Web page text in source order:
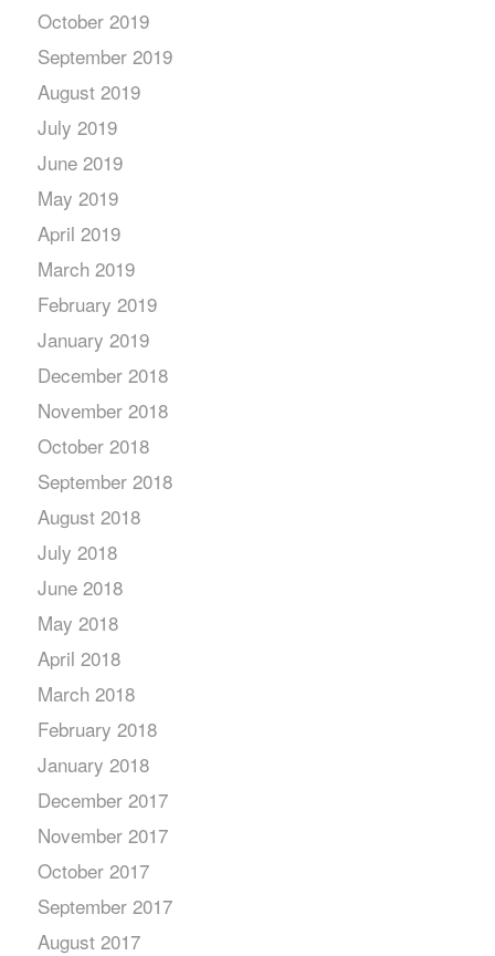
October 2019
September 2019
August 2019
July 2019
June 2019
May 2019
April 2019
March 2019
February 2019
January 2019
December 2018
November 2018
October 2018
September 2018
August 2018
July 2018
June 2018
May 2018
April 2018
March 2018
February 2018
January 2018
December 2017
November 2017
October 2017
September 2017
August 2017